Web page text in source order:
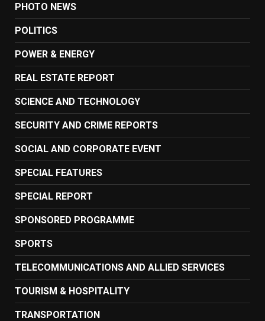
PHOTO NEWS
POLITICS
POWER & ENERGY
REAL ESTATE REPORT
SCIENCE AND TECHNOLOGY
SECURITY AND CRIME REPORTS
SOCIAL AND CORPORATE EVENT
SPECIAL FEATURES
SPECIAL REPORT
SPONSORED PROGRAMME
SPORTS
TELECOMMUNICATIONS AND ALLIED SERVICES
TOURISM & HOSPITALITY
TRANSPORTATION